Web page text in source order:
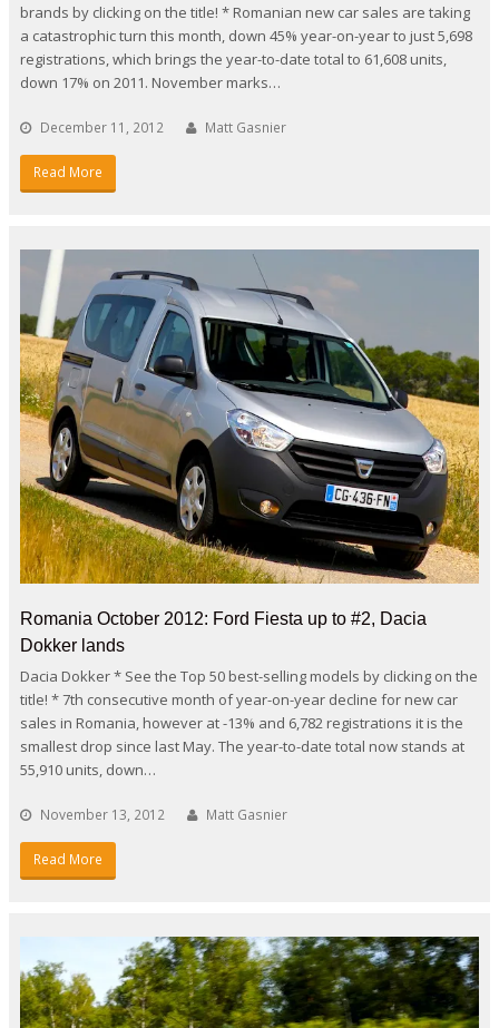
brands by clicking on the title! * Romanian new car sales are taking
a catastrophic turn this month, down 45% year-on-year to just 5,698
registrations, which brings the year-to-date total to 61,608 units,
down 17% on 2011. November marks…
December 11, 2012 Matt Gasnier
Read More
Romania October 2012: Ford Fiesta up to #2, Dacia
Dokker lands
Dacia Dokker * See the Top 50 best-selling models by clicking on the
title! * 7th consecutive month of year-on-year decline for new car
sales in Romania, however at -13% and 6,782 registrations it is the
smallest drop since last May. The year-to-date total now stands at
55,910 units, down…
November 13, 2012 Matt Gasnier
Read More